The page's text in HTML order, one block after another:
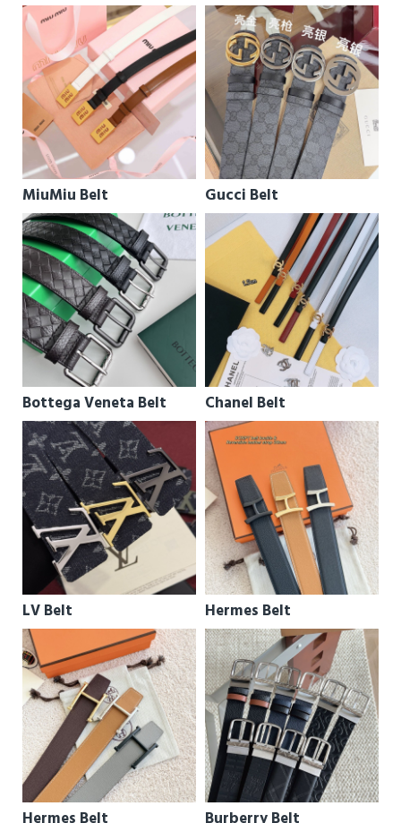
MiuMiu Belt Gucci Belt
Bottega Veneta Belt Chanel Belt
LV Belt Hermes Belt